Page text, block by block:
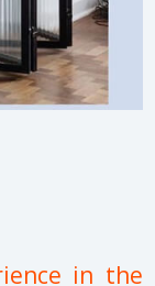
in the